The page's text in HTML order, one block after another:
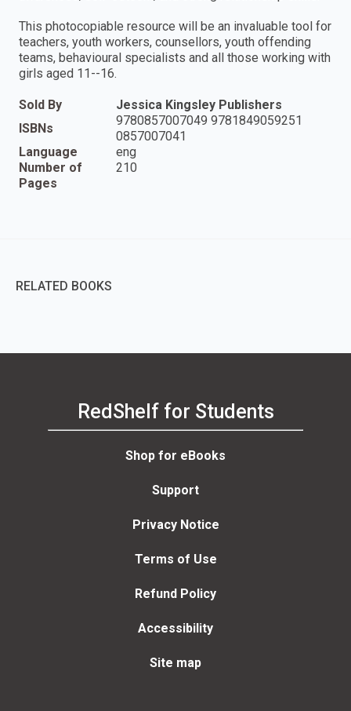
This photocopiable resource will be an invaluable tool for
teachers, youth workers, counsellors, youth offending
teams, behavioural specialists and all those working with
girls aged 11--16.
Sold By
Jessica Kingsley Publishers
ISBNs
9780857007049 9781849059251
0857007041
Language
eng
Number of
Pages
210
RELATED BOOKS
RedShelf for Students
Shop for eBooks
Support
Privacy Notice
Terms of Use
Refund Policy
Accessibility
Site map